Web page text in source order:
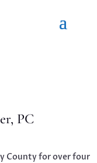
PC
County for over four